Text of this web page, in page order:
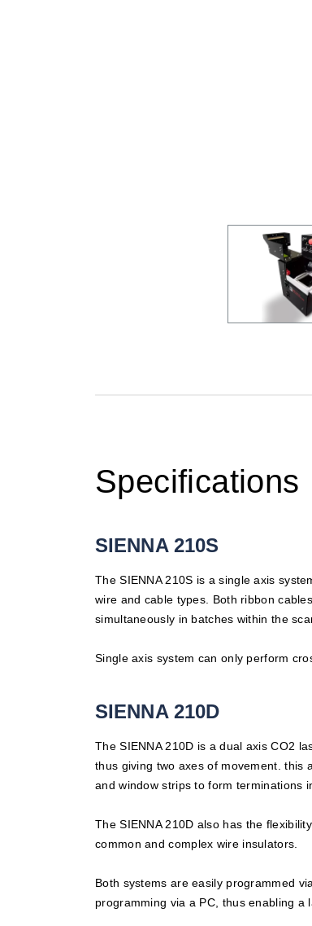
Specifications
SIENNA 210S
The SIENNA 210S is a single axis
wire and cable types. Both ribbon
simultaneously in batches within the
Single axis system can only perform
SIENNA 210D
The SIENNA 210D is a dual axis CO2
thus giving two axes of movement. this
and window strips to form terminations
The SIENNA 210D also has the
common and complex wire insulators.
Both systems are easily programmed
programming via a PC, thus enabling